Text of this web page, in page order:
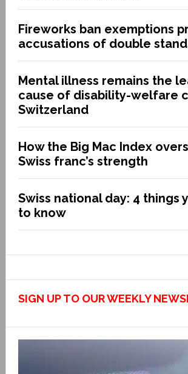
Fireworks ban exemptions
accusations of double
Mental illness remains the
cause of disability-welfare
Switzerland
How the Big Mac Index
Swiss franc’s strength
Swiss national day: 4 things
to know
SIGN UP TO OUR WEEKLY